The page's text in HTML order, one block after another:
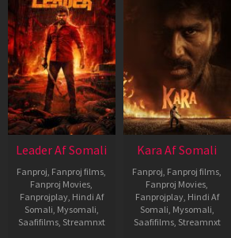
Leader Af Somali
Fanproj, Fanproj films,
Fanproj Movies,
Fanprojplay, Hindi Af
Somali, Mysomali,
Saafifilms, Streamnxt
Kara Af Somali
Fanproj, Fanproj films,
Fanproj Movies,
Fanprojplay, Hindi Af
Somali, Mysomali,
Saafifilms, Streamnxt